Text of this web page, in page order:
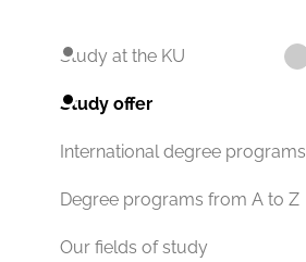
Study at the KU
Study offer
International degree programs
Degree programs from A to Z
Our fields of study